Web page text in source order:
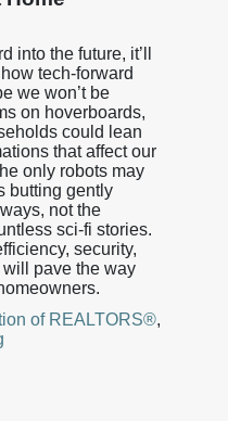
into the future, it’ll
tech-forward
we won’t be
on hoverboards,
could lean
that affect our
only robots may
butting gently
not the
sci-fi stories.
security,
pave the way
of REALTORS®,